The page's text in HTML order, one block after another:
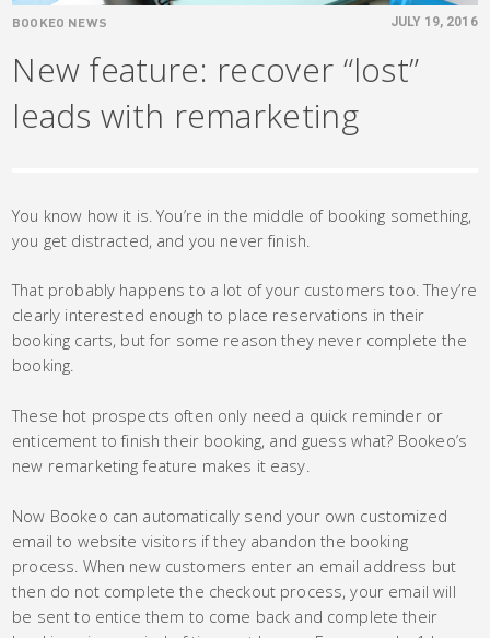
BOOKEO NEWS JULY 19, 2016
New feature: recover “lost”
leads with remarketing
You know how it is. You’re in the middle of booking something,
you get distracted, and you never finish.
That probably happens to a lot of your customers too. They’re
clearly interested enough to place reservations in their
booking carts, but for some reason they never complete the
booking.
These hot prospects often only need a quick reminder or
enticement to finish their booking, and guess what? Bookeo’s
new remarketing feature makes it easy.
Now Bookeo can automatically send your own customized
email to website visitors if they abandon the booking
process. When new customers enter an email address but
then do not complete the checkout process, your email will
be sent to entice them to come back and complete their